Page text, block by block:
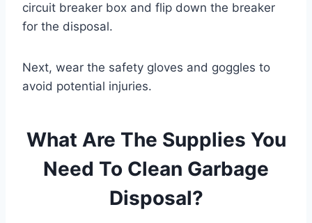
circuit breaker box and flip down the breaker
for the disposal.
Next, wear the safety gloves and goggles to
avoid potential injuries.
What Are The Supplies You
Need To Clean Garbage
Disposal?